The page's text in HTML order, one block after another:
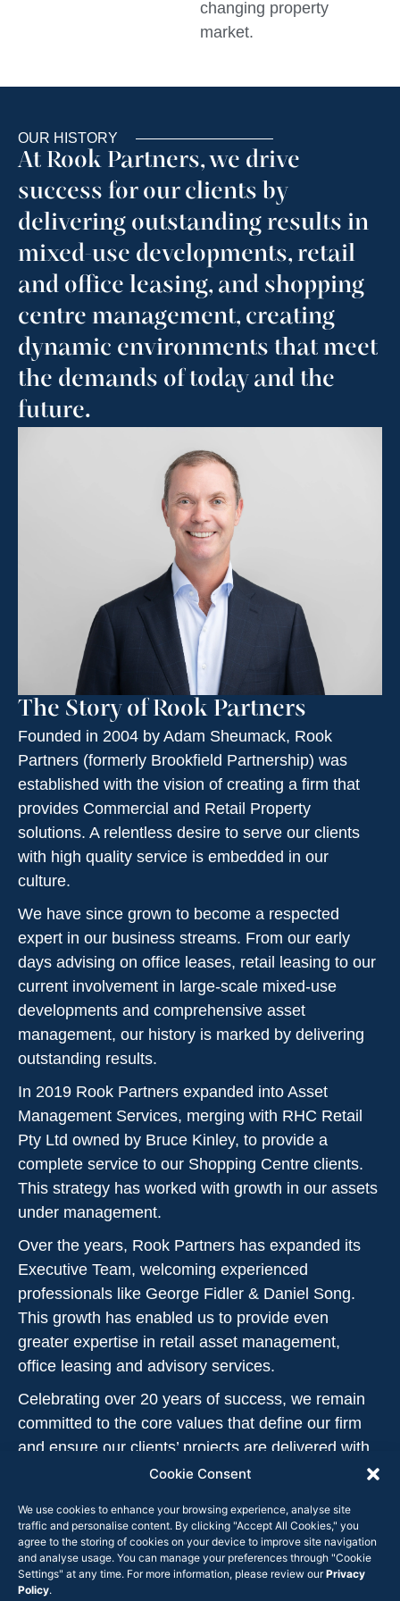
Cookie Consent
We use cookies to enhance your browsing experience, analyse site
traffic and personalise content. By clicking "Accept All Cookies," you
agree to the storing of cookies on your device to improve site navigation
and analyse usage. You can manage your preferences through "Cookie
Settings" at any time. For more information, please review ourPrivacy
Policy.
changing property
market.
OUR HISTORY
At Rook Partners, we drive
success for our clients by
delivering outstanding results in
mixed-use developments, retail
and office leasing, and shopping
centre management, creating
dynamic environments that meet
the demands of today and the
future.
The Story of Rook Partners
Founded in 2004 by Adam Sheumack, Rook
Partners (formerly Brookfield Partnership) was
established with the vision of creating a firm that
provides Commercial and Retail Property
solutions. A relentless desire to serve our clients
with high quality service is embedded in our
culture.
We have since grown to become a respected
expert in our business streams. From our early
days advising on office leases, retail leasing to our
current involvement in large-scale mixed-use
developments and comprehensive asset
management, our history is marked by delivering
outstanding results.
In 2019 Rook Partners expanded into Asset
Management Services, merging with RHC Retail
Pty Ltd owned by Bruce Kinley, to provide a
complete service to our Shopping Centre clients.
This strategy has worked with growth in our assets
under management.
Over the years, Rook Partners has expanded its
Executive Team, welcoming experienced
professionals like George Fidler & Daniel Song.
This growth has enabled us to provide even
greater expertise in retail asset management,
office leasing and advisory services.
Celebrating over 20 years of success, we remain
committed to the core values that define our firm
and ensure our clients’ projects are delivered with
excellence and care.
OUR TEAM
Our team at Rook